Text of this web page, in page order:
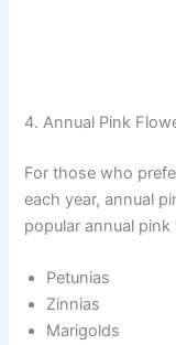
4. Annual Pink
For those who
each year, annual
popular annual
Petunias
Zinnias
Marigolds